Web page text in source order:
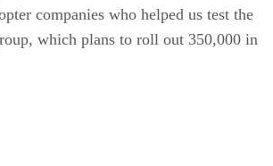
companies who helped us test the
which plans to roll out 350,000 in